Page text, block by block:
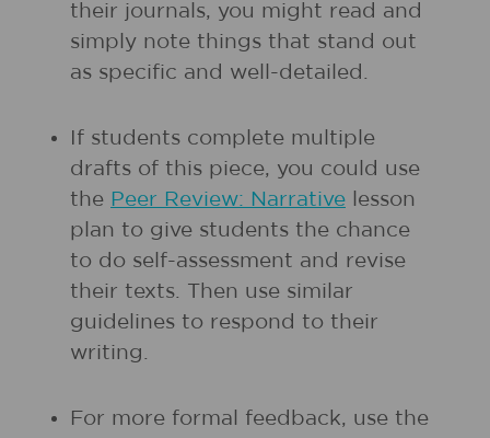
their journals, you might read and
simply note things that stand out
as specific and well-detailed.
If students complete multiple
drafts of this piece, you could use
the Peer Review: Narrative lesson
plan to give students the chance
to do self-assessment and revise
their texts. Then use similar
guidelines to respond to their
writing.
For more formal feedback, use the